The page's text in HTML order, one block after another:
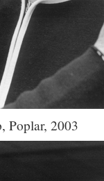
Poplar, 2003